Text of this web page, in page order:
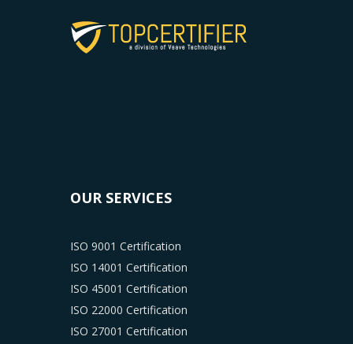
OUR SERVICES
ISO 9001 Certification
ISO 14001 Certification
ISO 45001 Certification
ISO 22000 Certification
ISO 27001 Certification